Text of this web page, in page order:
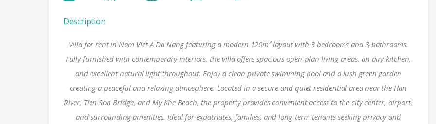
Description
Villa for rent in Nam Viet A Da Nang featuring a modern 120m² layout with 3 bedrooms and 3 bathrooms.
Fully furnished with contemporary interiors, the villa offers spacious open-plan living areas, an airy kitchen,
and excellent natural light throughout. Enjoy a clean private swimming pool and a lush green garden
creating a peaceful and relaxing atmosphere. Located in a secure and quiet residential area near the Han
River, Tien Son Bridge, and My Khe Beach, the property provides convenient access to the city center, airport,
and surrounding amenities. Ideal for expatriates, families, and long-term tenants seeking privacy and